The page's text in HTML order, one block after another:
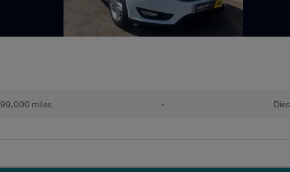
99,000 miles •